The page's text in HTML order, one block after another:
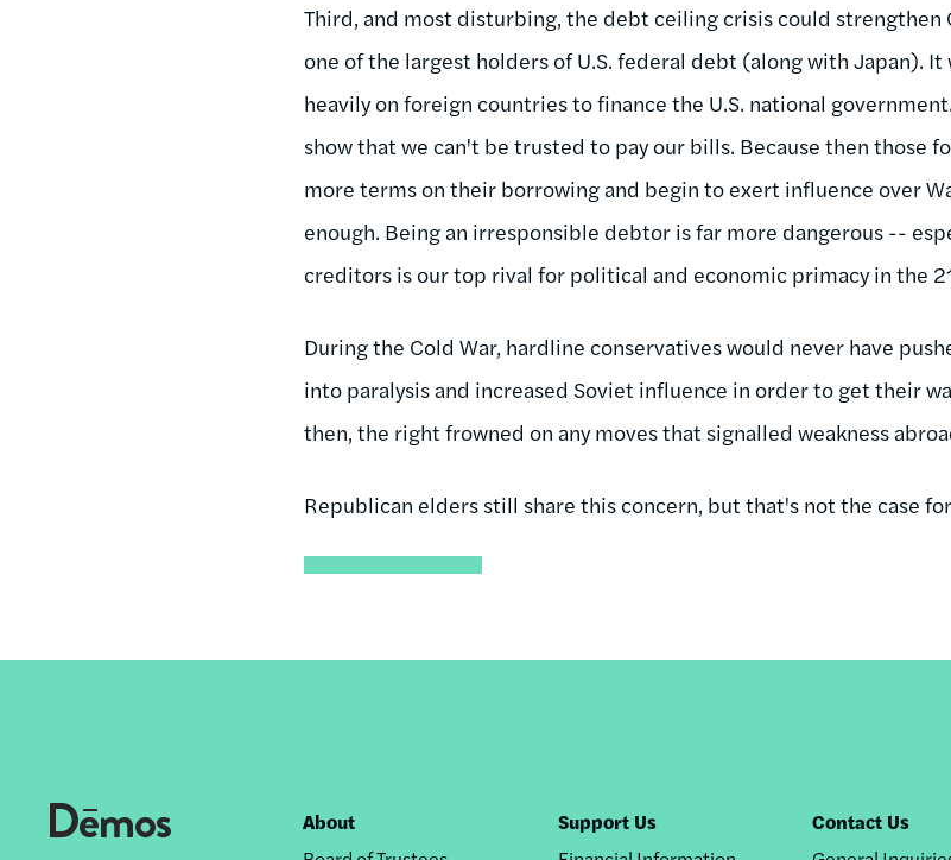
Third, and most disturbing, the debt ceiling crisis could strengthen
one of the largest holders of U.S. federal debt (along with Japan). It
heavily on foreign countries to finance the U.S. national
show that we can't be trusted to pay our bills. Because then those
more terms on their borrowing and begin to exert influence over
enough. Being an irresponsible debtor is far more dangerous --
creditors is our top rival for political and economic primacy in the
During the Cold War, hardline conservatives would never have
into paralysis and increased Soviet influence in order to get their
then, the right frowned on any moves that signalled weakness
Republican elders still share this concern, but that's not the case
About
Support Us
Contact Us